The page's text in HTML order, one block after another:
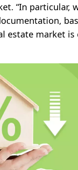
“In
estate market